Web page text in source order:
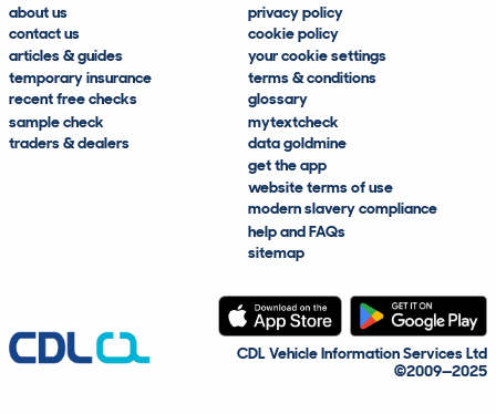
about us
contact us
articles & guides
temporary insurance
recent free checks
sample check
traders & dealers
privacy policy
cookie policy
your cookie settings
terms & conditions
glossary
mytextcheck
data goldmine
get the app
website terms of use
modern slavery compliance
help and FAQs
sitemap
CDL Vehicle Information Services Ltd
©2009—2025